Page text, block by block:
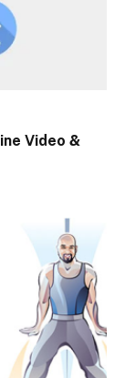
Video &